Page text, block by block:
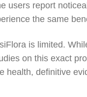
users report
the same
is limited.
on this exact
health, definitive